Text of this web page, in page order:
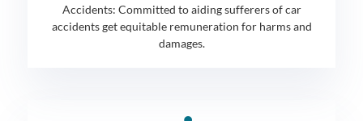
Accidents: Committed to aiding sufferers of car
accidents get equitable remuneration for harms and
damages.